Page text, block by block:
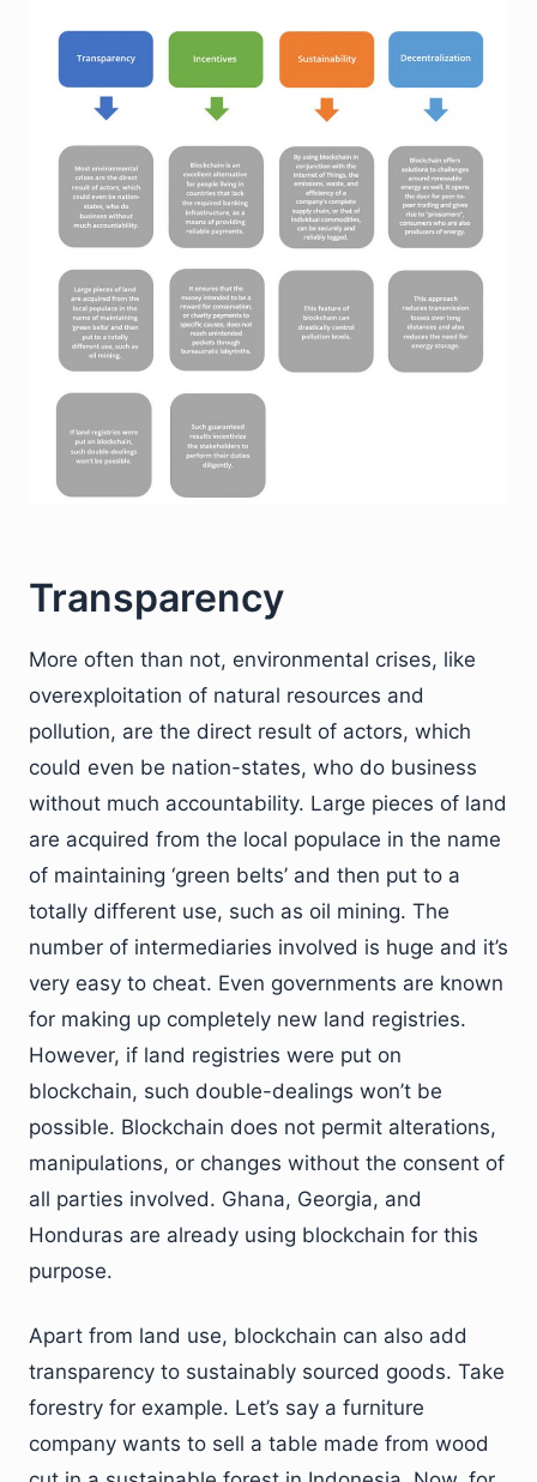
Transparency
More often than not, environmental crises, like
overexploitation of natural resources and
pollution, are the direct result of actors, which
could even be nation-states, who do business
without much accountability. Large pieces of land
are acquired from the local populace in the name
of maintaining ‘green belts’ and then put to a
totally different use, such as oil mining. The
number of intermediaries involved is huge and it’s
very easy to cheat. Even governments are known
for making up completely new land registries.
However, if land registries were put on
blockchain, such double-dealings won’t be
possible. Blockchain does not permit alterations,
manipulations, or changes without the consent of
all parties involved. Ghana, Georgia, and
Honduras are already using blockchain for this
purpose.
Apart from land use, blockchain can also add
transparency to sustainably sourced goods. Take
forestry for example. Let’s say a furniture
company wants to sell a table made from wood